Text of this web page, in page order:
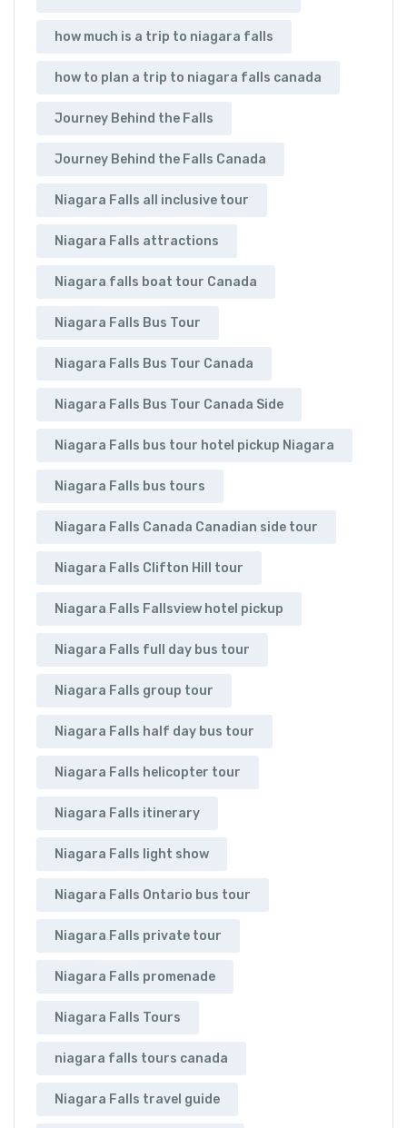
how much is a trip to niagara falls
how to plan a trip to niagara falls canada
Journey Behind the Falls
Journey Behind the Falls Canada
Niagara Falls all inclusive tour
Niagara Falls attractions
Niagara falls boat tour Canada
Niagara Falls Bus Tour
Niagara Falls Bus Tour Canada
Niagara Falls Bus Tour Canada Side
Niagara Falls bus tour hotel pickup Niagara
Niagara Falls bus tours
Niagara Falls Canada Canadian side tour
Niagara Falls Clifton Hill tour
Niagara Falls Fallsview hotel pickup
Niagara Falls full day bus tour
Niagara Falls group tour
Niagara Falls half day bus tour
Niagara Falls helicopter tour
Niagara Falls itinerary
Niagara Falls light show
Niagara Falls Ontario bus tour
Niagara Falls private tour
Niagara Falls promenade
Niagara Falls Tours
niagara falls tours canada
Niagara Falls travel guide